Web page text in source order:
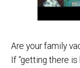
Are your family
If “getting there